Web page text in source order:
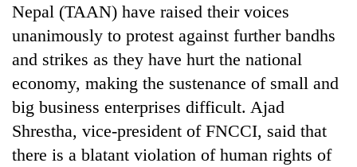
Nepal (TAAN) have raised their voices
unanimously to protest against further bandhs
and strikes as they have hurt the national
economy, making the sustenance of small and
big business enterprises difficult. Ajad
Shrestha, vice-president of FNCCI, said that
there is a blatant violation of human rights of